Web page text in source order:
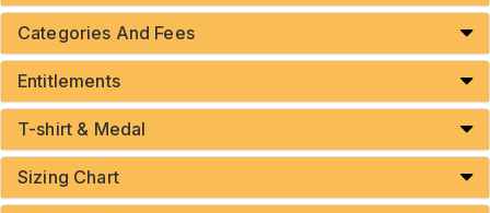
Categories And Fees
Entitlements
T-shirt & Medal
Sizing Chart